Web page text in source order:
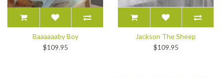
Baaaaaaby Boy
$109.95
Jackson The Sheep
$109.95